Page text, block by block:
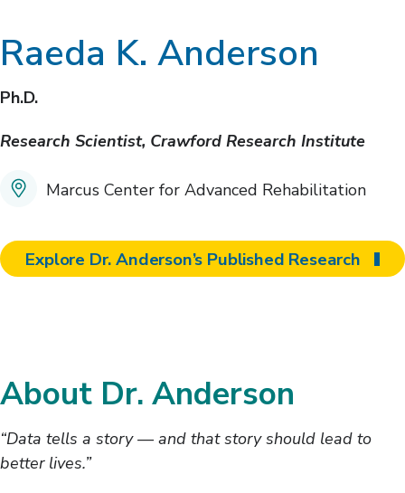
Raeda K. Anderson
Ph.D.
Research Scientist, Crawford Research Institute
Marcus Center for Advanced Rehabilitation
Explore Dr. Anderson’s Published Research
About Dr. Anderson
“Data tells a story — and that story should lead to
better lives.”